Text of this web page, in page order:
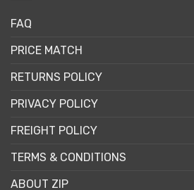
FAQ
PRICE MATCH
RETURNS POLICY
PRIVACY POLICY
FREIGHT POLICY
TERMS & CONDITIONS
ABOUT ZIP